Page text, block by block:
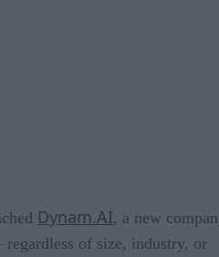
Dynam.AI, a new
of size, industry, or